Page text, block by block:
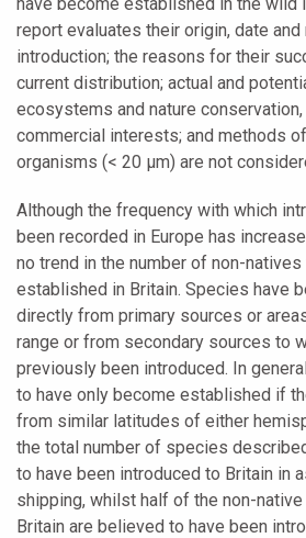
report evaluates their origin, date
introduction; the reasons for their
current distribution; actual and
ecosystems and nature
commercial interests; and methods
organisms (< 20 μm) are not
Although the frequency with which
been recorded in Europe has
no trend in the number of non-
established in Britain. Species have
directly from primary sources or
range or from secondary sources to
previously been introduced. In
to have only become established if
from similar latitudes of either
the total number of species
to have been introduced to Britain in
shipping, whilst half of the non-
Britain are believed to have been